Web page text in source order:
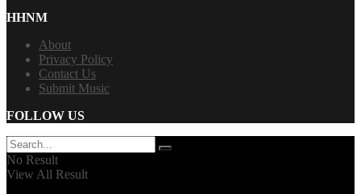
HHNM
About
Privacy Policy
Contact Us
Submit Music
FOLLOW US
No Result
View All Result